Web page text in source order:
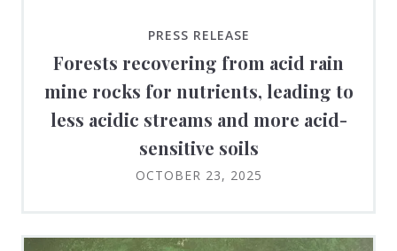
PRESS RELEASE
Forests recovering from acid rain
mine rocks for nutrients, leading to
less acidic streams and more acid-
sensitive soils
OCTOBER 23, 2025